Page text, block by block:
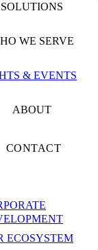
SOLUTIONS
WE SERVE
& EVENTS
ABOUT
CONTACT
ECOSYSTEM